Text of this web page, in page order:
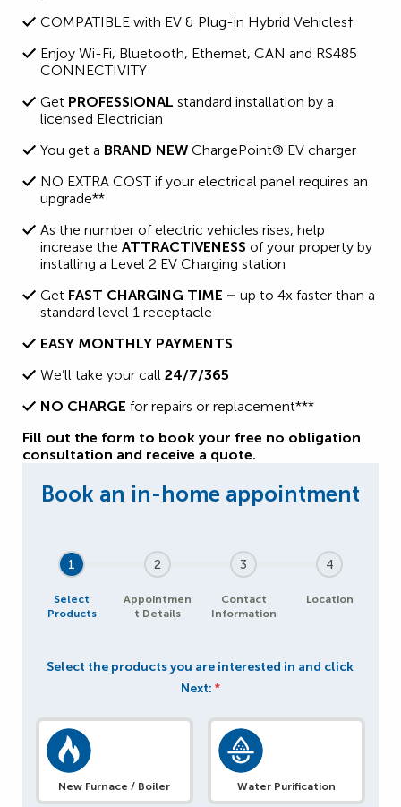
COMPATIBLE with EV & Plug-in Hybrid Vehicles†
Enjoy Wi-Fi, Bluetooth, Ethernet, CAN and RS485
CONNECTIVITY
Get PROFESSIONAL standard installation by a
licensed Electrician
You get a BRAND NEW ChargePoint® EV charger
NO EXTRA COST if your electrical panel requires an
upgrade**
As the number of electric vehicles rises, help
increase the ATTRACTIVENESS of your property by
installing a Level 2 EV Charging station
Get FAST CHARGING TIME – up to 4x faster than a
standard level 1 receptacle
EASY MONTHLY PAYMENTS
We’ll take your call 24/7/365
NO CHARGE for repairs or replacement***
Fill out the form to book your free no obligation
consultation and receive a quote.
1
Select
Products
2
Appointmen
t Details
3
Contact
Information
4
Location
Select the products you are interested in and click
Next: *
New Furnace / Boiler Water Purification